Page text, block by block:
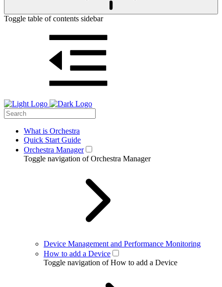
Toggle table of contents sidebar
What is Orchestra
Quick Start Guide
Orchestra Manager
Toggle navigation of Orchestra Manager
Device Management and Performance Monitoring
How to add a Device
Toggle navigation of How to add a Device